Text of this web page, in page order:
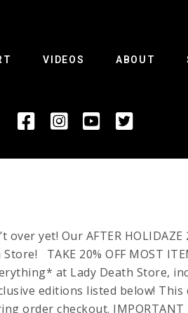
VIDEOS ABOUT
over yet! Our AFTER HOLIDAZE
TAKE 20% OFF MOST
at Lady Death Store,
editions listed below!
order checkout. IMPORTANT